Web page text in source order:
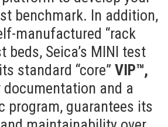
benchmark. In addition,
manufactured “rack
beds, Seica’s MINI test
standard “core” VIP™,
and a
program, guarantees its